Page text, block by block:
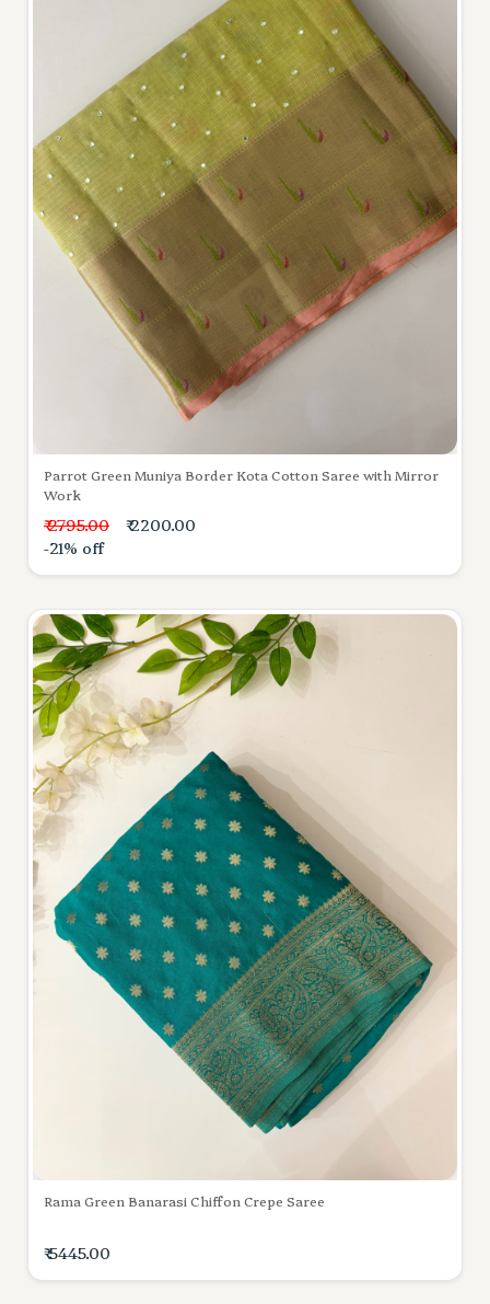
Parrot Green Muniya Border Kota Cotton Saree with Mirror
Work
₹ 2795.00
₹ 2200.00
-21% off
Rama Green Banarasi Chiffon Crepe Saree
₹ 5445.00